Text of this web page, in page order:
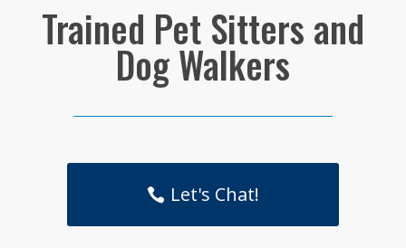
Trained Pet Sitters and
Dog Walkers
Let's Chat!